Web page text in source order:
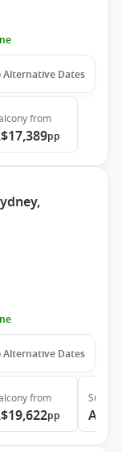
Alternative Dates
from
pp
Alternative Dates
from
pp
Suite